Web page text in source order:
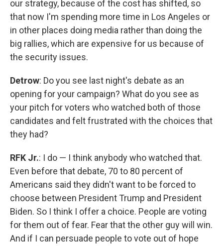
our strategy, because of the cost has shifted, so
that now I'm spending more time in Los Angeles or
in other places doing media rather than doing the
big rallies, which are expensive for us because of
the security issues.
Detrow: Do you see last night's debate as an
opening for your campaign? What do you see as
your pitch for voters who watched both of those
candidates and felt frustrated with the choices that
they had?
RFK Jr.: I do — I think anybody who watched that.
Even before that debate, 70 to 80 percent of
Americans said they didn't want to be forced to
choose between President Trump and President
Biden. So I think I offer a choice. People are voting
for them out of fear. Fear that the other guy will win.
And if I can persuade people to vote out of hope